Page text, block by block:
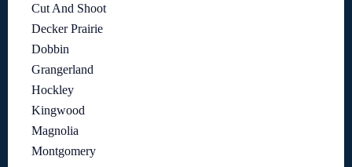
Cut And Shoot
Decker Prairie
Dobbin
Grangerland
Hockley
Kingwood
Magnolia
Montgomery